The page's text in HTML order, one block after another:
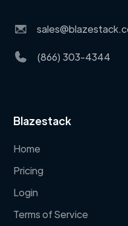
(866) 303-4344
Blazestack
Home
Pricing
Login
Terms of Service